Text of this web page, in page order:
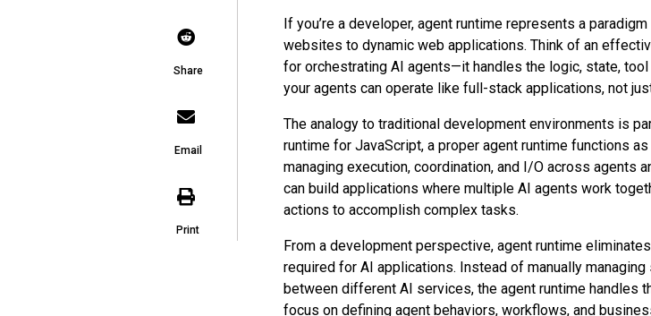
Share
Email
Print
If you’re a developer, agent runtime represents a
websites to dynamic web applications. Think of an
for orchestrating AI agents—it handles the logic, state,
your agents can operate like full-stack applications, not
The analogy to traditional development environments is
runtime for JavaScript, a proper agent runtime functions
managing execution, coordination, and I/O across agents
can build applications where multiple AI agents work
actions to accomplish complex tasks.
From a development perspective, agent runtime
required for AI applications. Instead of manually
between different AI services, the agent runtime handles
focus on defining agent behaviors, workflows, and